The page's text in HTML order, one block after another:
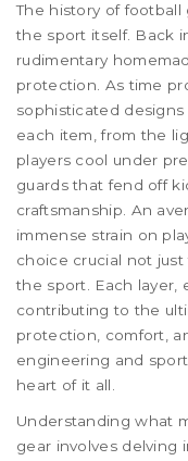
The history of
the sport itself. Back
rudimentary
protection. As time
sophisticated designs
each item, from the
players cool under
guards that fend off
craftsmanship. An
immense strain on
choice crucial not
the sport. Each layer,
contributing to the
protection, comfort,
engineering and
heart of it all.
Understanding what
gear involves delving